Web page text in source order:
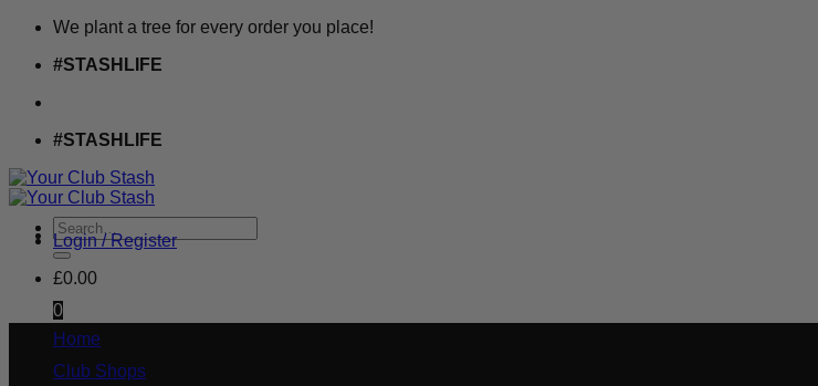
Skip
content
We plant a tree for every order you place!
#STASHLIFE
#STASHLIFE
Search
for:
Login / Register
£0.00
0
Home
Club Shops